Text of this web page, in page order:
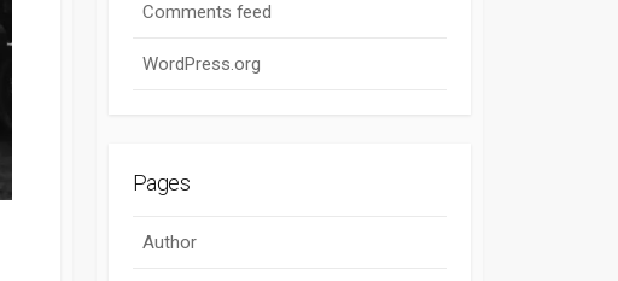
Comments feed
WordPress.org
Pages
Author